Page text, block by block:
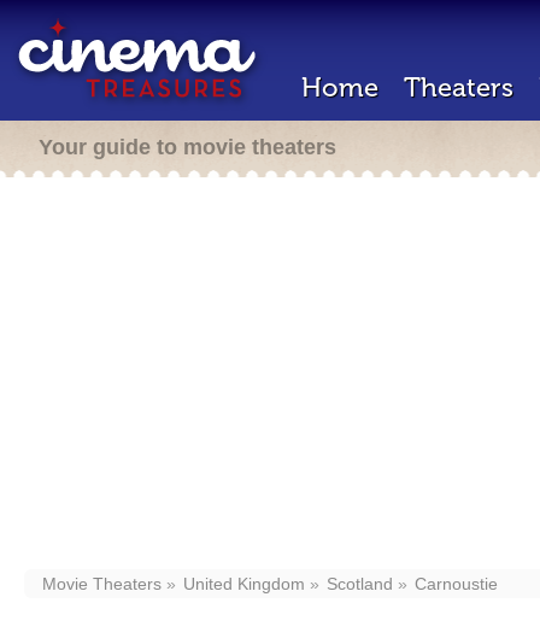
Home Theaters
Your guide to movie theaters
Movie Theaters United Kingdom Scotland Carnoustie